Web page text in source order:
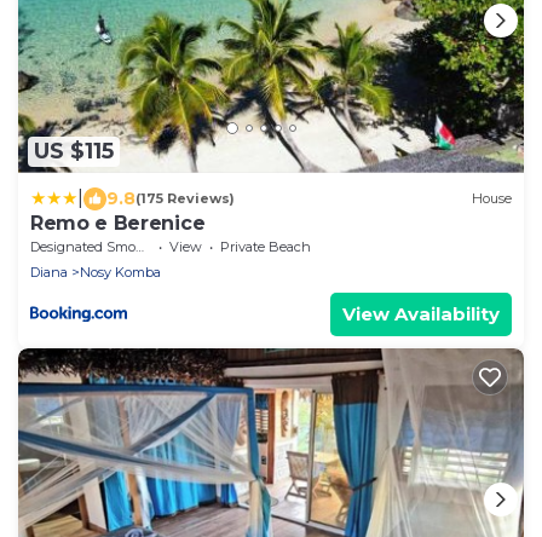
US $115
9.8(175 Reviews) House
Remo e Berenice
View
Private Beach
Diana
Nosy Komba
View Availability